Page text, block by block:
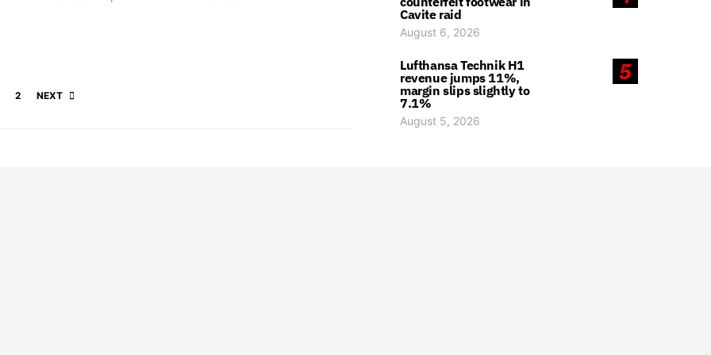
Posts pagination
2 NEXT
Cavite raid
August 6, 2026
5
Lufthansa Technik H1
revenue jumps 11%,
margin slips slightly to
7.1%
August 5, 2026